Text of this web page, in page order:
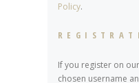
Policy.
If you register on
chosen username